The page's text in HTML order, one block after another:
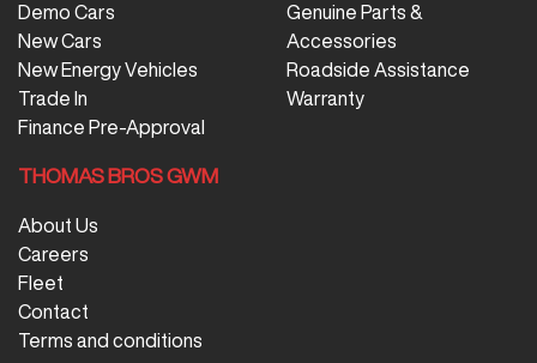
Demo Cars
New Cars
New Energy Vehicles
Trade In
Finance Pre-Approval
Genuine Parts &
Accessories
Roadside Assistance
Warranty
THOMAS BROS GWM
About Us
Careers
Fleet
Contact
Terms and conditions